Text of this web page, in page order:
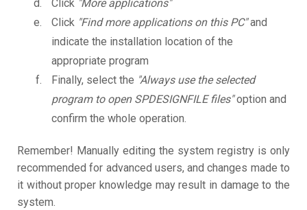
Click "More applications"
Click "Find more applications on this PC"and
indicate the installation location of the
appropriate program
Finally, select the "Always use the selected
program to open SPDESIGNFILE files"option and
confirm the whole operation.
Remember! Manually editing the system registry is only
recommended for advanced users, and changes made to
it without proper knowledge may result in damage to the
system.